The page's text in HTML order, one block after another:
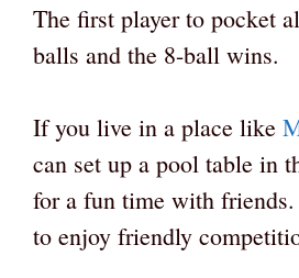
The first player to pocket
balls and the 8-ball wins.
If you live in a place like
can set up a pool table in
for a fun time with friends.
to enjoy friendly